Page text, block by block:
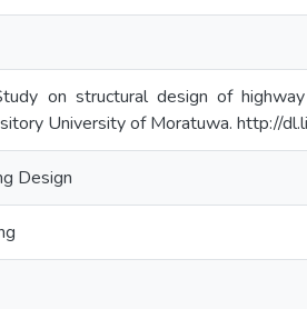
on structural design of
University of Moratuwa. http://
Design